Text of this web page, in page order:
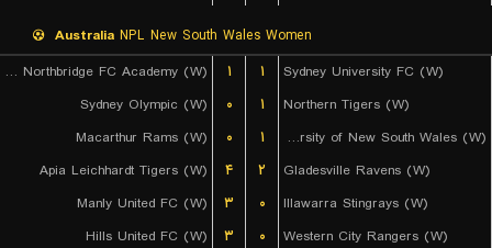
Australia NPL New South Wales Women
Bulls Northbridge FC Academy (W)
۱ ۱
Sydney University FC (W)
Sydney Olympic (W)
۰ ۱
Northern Tigers (W)
Macarthur Rams (W)
۰ ۱
University of New South Wales (W)
Apia Leichhardt Tigers (W)
۴ ۲
Gladesville Ravens (W)
Manly United FC (W)
۳ ۰
Illawarra Stingrays (W)
Hills United FC (W)
۳ ۰ Western City Rangers (W)